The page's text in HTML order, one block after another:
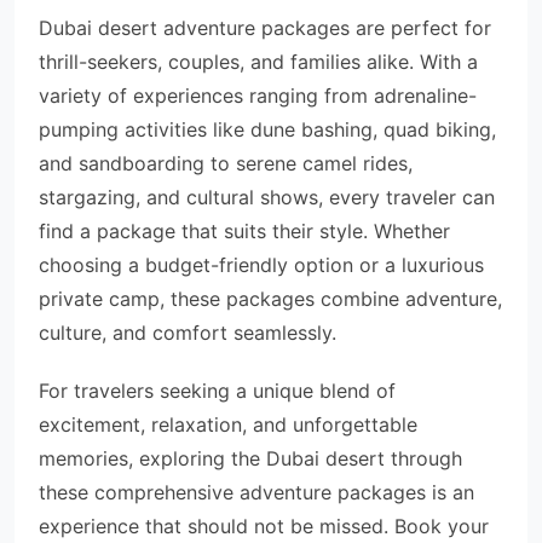
Dubai desert adventure packages are perfect for
thrill-seekers, couples, and families alike. With a
variety of experiences ranging from adrenaline-
pumping activities like dune bashing, quad biking,
and sandboarding to serene camel rides,
stargazing, and cultural shows, every traveler can
find a package that suits their style. Whether
choosing a budget-friendly option or a luxurious
private camp, these packages combine adventure,
culture, and comfort seamlessly.
For travelers seeking a unique blend of
excitement, relaxation, and unforgettable
memories, exploring the Dubai desert through
these comprehensive adventure packages is an
experience that should not be missed. Book your